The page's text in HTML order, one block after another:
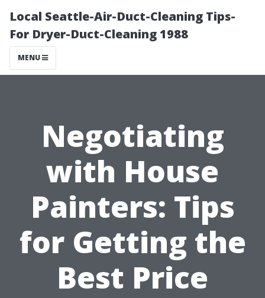
Local Seattle-Air-Duct-Cleaning Tips-
For Dryer-Duct-Cleaning 1988
MENU
Negotiating
with House
Painters: Tips
for Getting the
Best Price